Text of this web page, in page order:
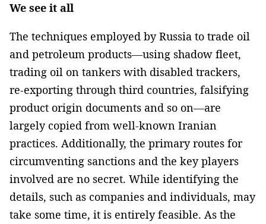
We see it all
The techniques employed by Russia to trade oil
and petroleum products—using shadow fleet,
trading oil on tankers with disabled trackers,
re-exporting through third countries, falsifying
product origin documents and so on—are
largely copied from well-known Iranian
practices. Additionally, the primary routes for
circumventing sanctions and the key players
involved are no secret. While identifying the
details, such as companies and individuals, may
take some time, it is entirely feasible. As the